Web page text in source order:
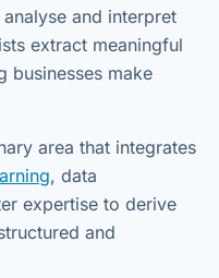
and interpret
extract meaningful
businesses make
area that integrates
, data
expertise to derive
and